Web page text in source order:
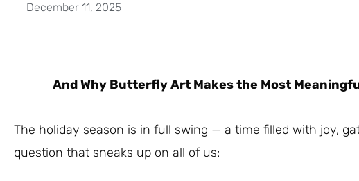
December 11, 2025
And Why Butterfly Art Makes the Most
The holiday season is in full swing — a time filled with joy,
question that sneaks up on all of us: